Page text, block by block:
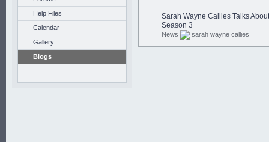
Help Files
Calendar
Gallery
Blogs
Sarah Wayne Callies Talks
Season 3
News sarah wayne callies